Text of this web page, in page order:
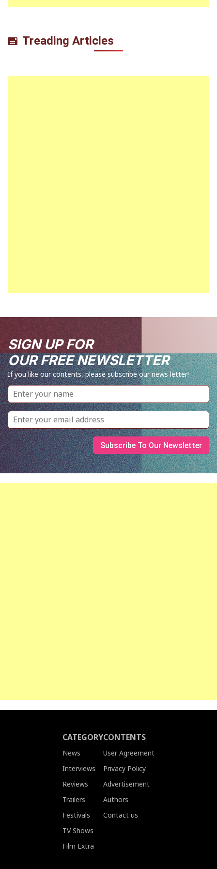
Treading Articles
SIGN UP FOR
OUR FREE NEWSLETTER
If you like our contents, please subscribe our news letter!
CATEGORY
News
Interviews
Reviews
Trailers
Festivals
TV Shows
Film Extra
CONTENTS
User Agreement
Privacy Policy
Advertisement
Authors
Contact us